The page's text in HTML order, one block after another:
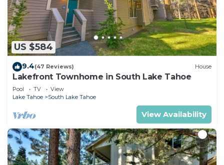
US $584
9.4(47 Reviews) House
Lakefront Townhome in South Lake Tahoe
Pool TV
View
Lake Tahoe
South Lake Tahoe
View Availability